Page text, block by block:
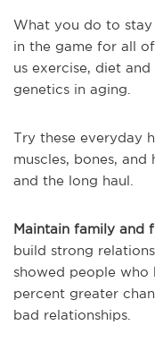
What you do to
in the game for all of
us exercise, diet
genetics in aging.
Try these everyday
muscles, bones,
and the long haul.
Maintain family and
build strong
showed people who
percent greater
bad relationships.